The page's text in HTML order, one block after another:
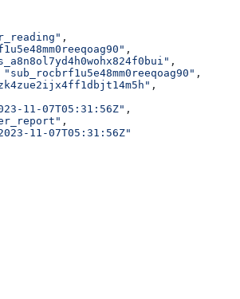
,
,
,
"sub_rocbrf1u5e48mm0reeqoag90" ,
,
11-07T05:31:56Z" ,
,
11-07T05:31:56Z"